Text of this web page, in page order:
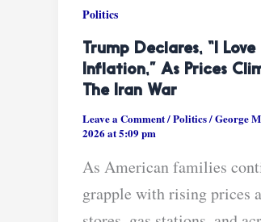
Politics
Trump Declares, “I Love
Inflation,” As Prices
The Iran War
Leave a Comment/Politics/George
2026 at 5:09 pm
As American families
grapple with rising prices